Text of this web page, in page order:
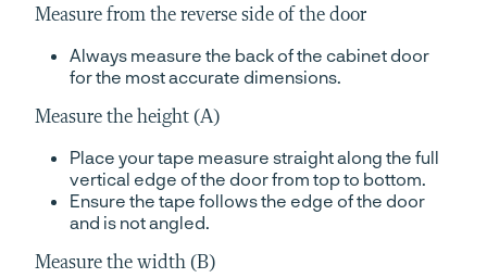
Measure from the reverse side of the door
Always measure the back of the cabinet door
for the most accurate dimensions.
Measure the height (A)
Place your tape measure straight along the full
vertical edge of the door from top to bottom.
Ensure the tape follows the edge of the door
and is not angled.
Measure the width (B)